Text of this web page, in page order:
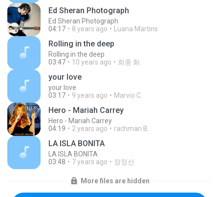
Ed Sheran Photograph
Ed Sheran Photograph
04:17
8 years ago Luana Martins
Rolling in the deep
Rolling in the deep
03:47
10 years ago 희종 화.
your love
your love
03:17
9 years ago Marvio C.
Hero - Mariah Carrey
Hero - Mariah Carrey
04:19
2 years ago rachman B.
LA ISLA BONITA
LA ISLA BONITA
03:48
7 years ago 장정선
More files are hidden